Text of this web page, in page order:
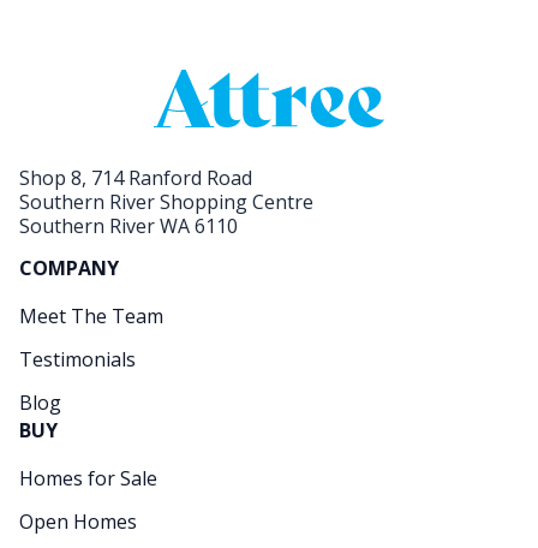
Shop 8, 714 Ranford Road
Southern River Shopping Centre
Southern River WA 6110
COMPANY
Meet The Team
Testimonials
Blog
BUY
Homes for Sale
Open Homes